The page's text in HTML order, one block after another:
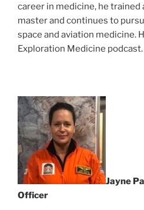
career in medicine, he trained
master and continues to
space and aviation medicine.
Exploration Medicine podcast.
Jayne
Officer